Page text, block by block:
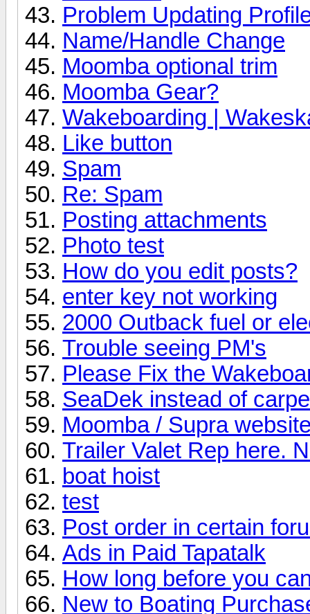
Problem Updating
Name/Handle Change
Moomba optional trim
Moomba Gear?
Wakeboarding |
Like button
Spam
Re: Spam
Posting attachments
Photo test
How do you edit posts?
enter key not working
2000 Outback fuel or
Trouble seeing PM's
Please Fix the
SeaDek instead of
Moomba / Supra
Trailer Valet Rep here.
boat hoist
test
Post order in certain
Ads in Paid Tapatalk
How long before you
New to Boating